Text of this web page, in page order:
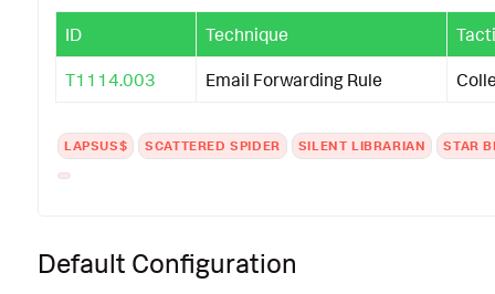
ID Technique
T1114.003 Email Forwarding Rule
LAPSUS$ SCATTERED SPIDER SILENT LIBRARIAN STAR
Default Configuration